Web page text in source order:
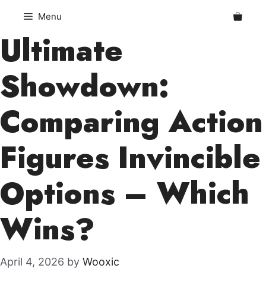
content
Menu
Ultimate
Showdown:
Comparing Action
Figures Invincible
Options – Which
Wins?
April 4, 2026 by Wooxic